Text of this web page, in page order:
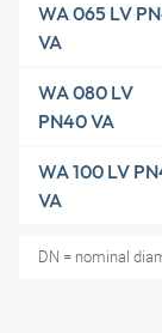
WA 065 LV
VA
WA 080 LV
PN40 VA
WA 100 LV
VA
DN = nominal